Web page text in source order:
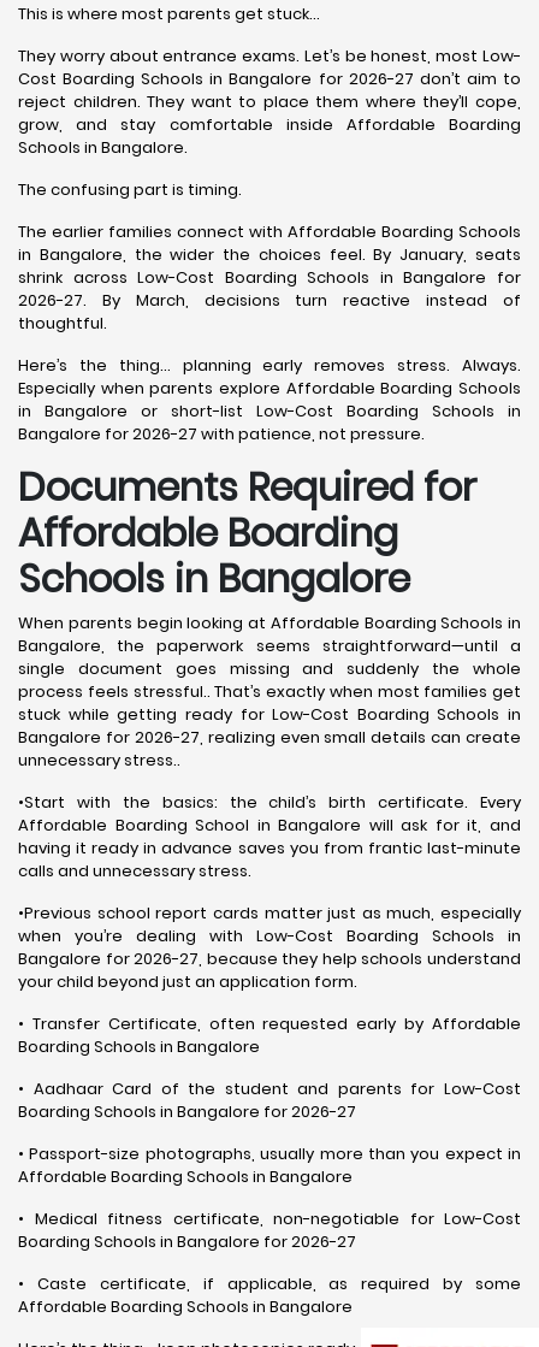
This is where most parents get stuck…
They worry about entrance exams. Let’s be honest, most Low-
Cost Boarding Schools in Bangalore for 2026-27 don’t aim to
reject children. They want to place them where they’ll cope,
grow, and stay comfortable inside Affordable Boarding
Schools in Bangalore.
The confusing part is timing.
The earlier families connect with Affordable Boarding Schools
in Bangalore, the wider the choices feel. By January, seats
shrink across Low-Cost Boarding Schools in Bangalore for
2026-27. By March, decisions turn reactive instead of
thoughtful.
Here’s the thing… planning early removes stress. Always.
Especially when parents explore Affordable Boarding Schools
in Bangalore or short-list Low-Cost Boarding Schools in
Bangalore for 2026-27 with patience, not pressure.
Documents Required for
Affordable Boarding
Schools in Bangalore
When parents begin looking at Affordable Boarding Schools in
Bangalore, the paperwork seems straightforward—until a
single document goes missing and suddenly the whole
process feels stressful.. That’s exactly when most families get
stuck while getting ready for Low-Cost Boarding Schools in
Bangalore for 2026-27, realizing even small details can create
unnecessary stress..
•Start with the basics: the child’s birth certificate. Every
Affordable Boarding School in Bangalore will ask for it, and
having it ready in advance saves you from frantic last-minute
calls and unnecessary stress.
•Previous school report cards matter just as much, especially
when you’re dealing with Low-Cost Boarding Schools in
Bangalore for 2026-27, because they help schools understand
your child beyond just an application form.
• Transfer Certificate, often requested early by Affordable
Boarding Schools in Bangalore
• Aadhaar Card of the student and parents for Low-Cost
Boarding Schools in Bangalore for 2026-27
• Passport-size photographs, usually more than you expect in
Affordable Boarding Schools in Bangalore
• Medical fitness certificate, non-negotiable for Low-Cost
Boarding Schools in Bangalore for 2026-27
• Caste certificate, if applicable, as required by some
Affordable Boarding Schools in Bangalore